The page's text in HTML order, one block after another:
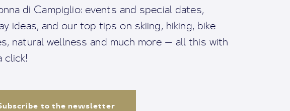
di Campiglio: events and special dates,
ideas, and our top tips on skiing, hiking, bike
natural wellness and much more — all this with
click!
to the newsletter